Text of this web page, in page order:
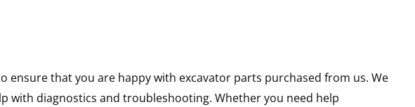
that you are happy with excavator parts purchased from us. We
with diagnostics and troubleshooting. Whether you need help